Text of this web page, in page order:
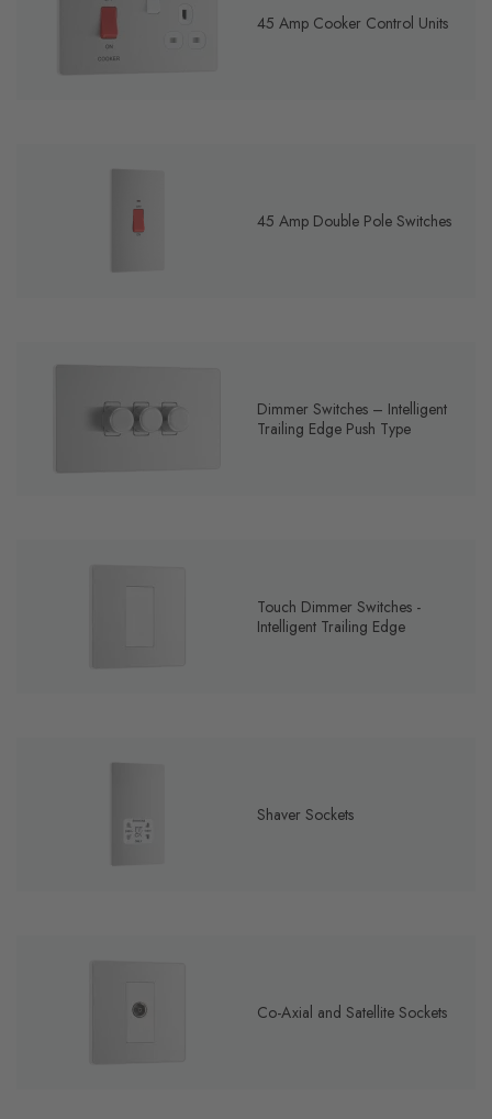
45 Amp Cooker Control Units
45 Amp Double Pole Switches
Dimmer Switches – Intelligent
Trailing Edge Push Type
Touch Dimmer Switches -
Intelligent Trailing Edge
Shaver Sockets
Co-Axial and Satellite Sockets